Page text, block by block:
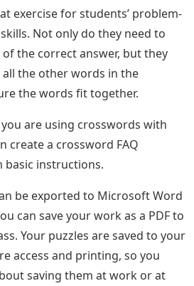
exercise for students’ problem-
Not only do they need to
the correct answer, but they
the other words in the
the words fit together.
are using crosswords with
create a crossword FAQ
basic instructions.
be exported to Microsoft Word
can save your work as a PDF to
Your puzzles are saved to your
access and printing, so you
saving them at work or at